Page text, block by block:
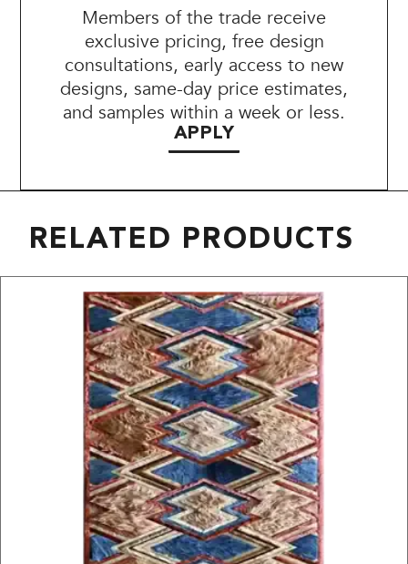
Members of the trade receive
exclusive pricing, free design
consultations, early access to new
designs, same-day price estimates,
and samples within a week or less.
APPLY
RELATED PRODUCTS